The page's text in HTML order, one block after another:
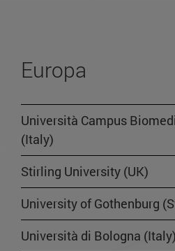
Europa
Università Campus
(Italy)
Stirling University (UK)
University of Gothenburg
Università di Bologna (Italy)